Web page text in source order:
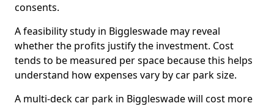
consents.
A feasibility study in Biggleswade may reveal
whether the profits justify the investment. Cost
tends to be measured per space because this helps
understand how expenses vary by car park size.
A multi-deck car park in Biggleswade will cost more